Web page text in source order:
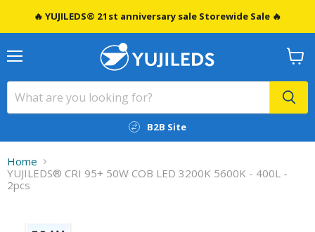
🔥 YUJILEDS® 21st anniversary sale Storewide Sale 🔥
B2B Site
View
cart
Home
YUJILEDS® CRI 95+ 50W COB LED 3200K 5600K - 400L -
2pcs